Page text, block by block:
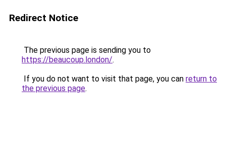
Redirect Notice
The previous page is sending you to
https://beaucoup.london/.
If you do not want to visit that page, you can return to
the previous page.